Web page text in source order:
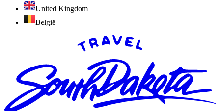
United Kingdom
België